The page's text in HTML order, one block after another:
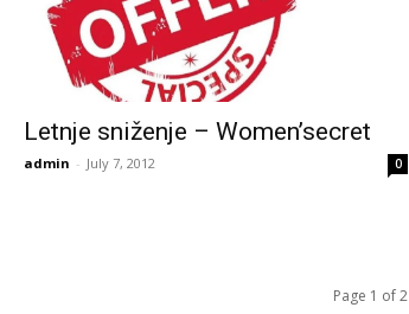
Letnje sniženje – Women’secret
admin - July 7, 2012 0
Page 1 of 2